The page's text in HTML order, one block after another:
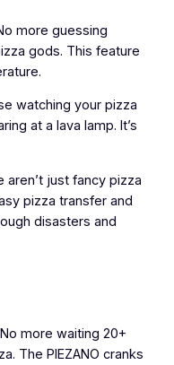
more guessing
gods. This feature
watching your pizza
at a lava lamp. It’s
aren’t just fancy pizza
pizza transfer and
disasters and
No more waiting 20+
The PIEZANO cranks